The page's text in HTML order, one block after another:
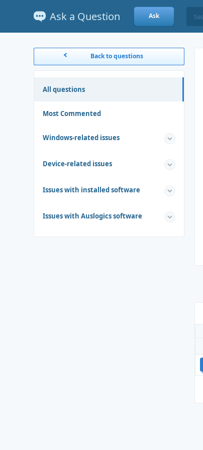
Ask a Question Ask
Back to questions
All questions
Most Commented
Windows-related issues
Device-related issues
Issues with installed software
Issues with Auslogics software